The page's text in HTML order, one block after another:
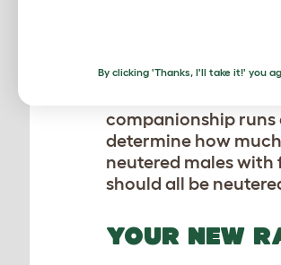
least two rabbits
“colonies” and all
Domesticated
companionship runs
determine how
neutered males with
should all be
YOUR NEW
By clicking 'Thanks, I'll take it!' you